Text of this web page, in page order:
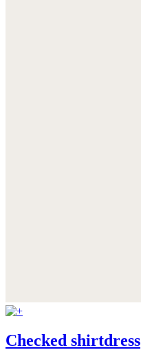
Checked shirtdress